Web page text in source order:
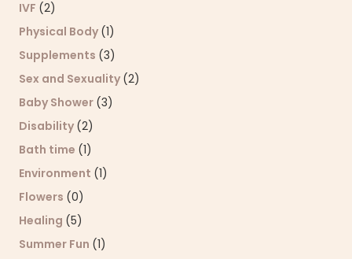
IVF (2)
Physical Body (1)
Supplements (3)
Sex and Sexuality (2)
Baby Shower (3)
Disability (2)
Bath time (1)
Environment (1)
Flowers (0)
Healing (5)
Summer Fun (1)